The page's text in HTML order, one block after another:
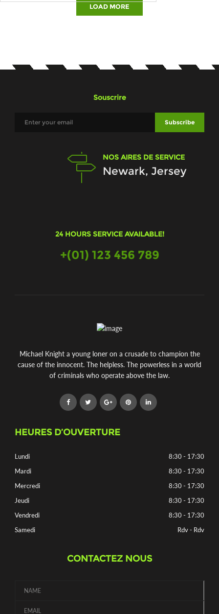
LOAD MORE
Souscrire
NOS AIRES DE SERVICE
Newark, Jersey
24 HOURS SERVICE AVAILABLE!
+(01) 123 456 789
Michael Knight a young loner on a crusade to champion the
cause of the innocent. The helpless. The powerless in a world
of criminals who operate above the law.
HEURES D’OUVERTURE
Lundi
8:30 - 17:30
Mardi
8:30 - 17:30
Mercredi
8:30 - 17:30
Jeudi
8:30 - 17:30
Vendredi
8:30 - 17:30
Samedi
Rdv - Rdv
CONTACTEZ NOUS